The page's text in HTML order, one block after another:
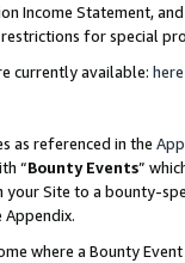
Income Statement,
for special
currently available: here
as referenced in the
“Bounty Events”
your Site to a bounty-
where a Bounty